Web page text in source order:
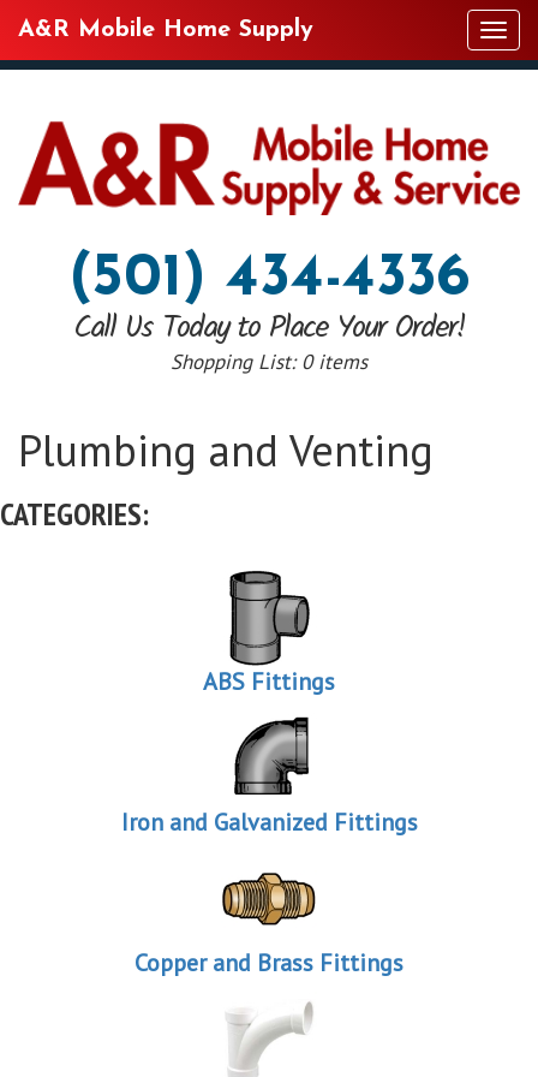
A&R Mobile Home Supply
(501) 434-4336
Call Us Today to Place Your Order!
Shopping List:0 items
Plumbing and Venting
CATEGORIES:
ABS Fittings
Iron and Galvanized Fittings
Copper and Brass Fittings